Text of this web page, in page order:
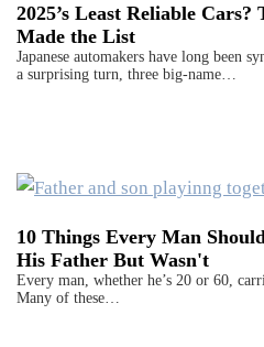
2025’s Least Reliable Cars?
Made the List
Japanese automakers have long been
a surprising turn, three big-name…
10 Things Every Man
His Father But Wasn't
Every man, whether he’s 20 or 60,
Many of these…